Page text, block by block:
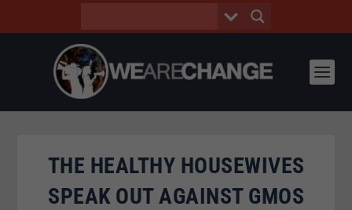
THE HEALTHY HOUSEWIVES
SPEAK OUT AGAINST GMOS